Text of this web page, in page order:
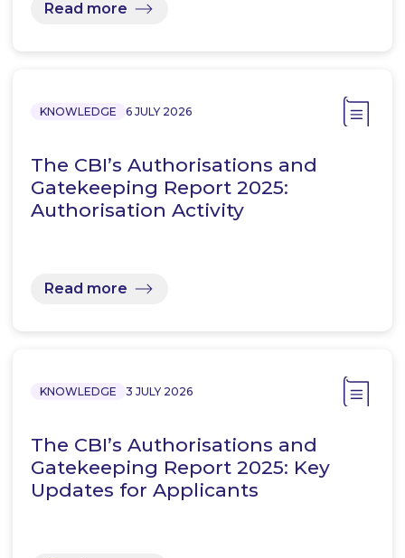
Read more
KNOWLEDGE 6 JULY 2026
The CBI’s Authorisations and
Gatekeeping Report 2025:
Authorisation Activity
Read more
KNOWLEDGE 3 JULY 2026
The CBI’s Authorisations and
Gatekeeping Report 2025: Key
Updates for Applicants